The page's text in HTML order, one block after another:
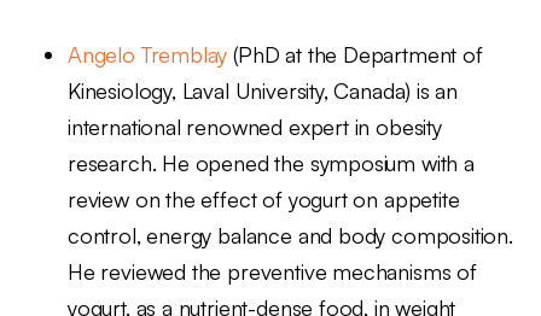
Angelo Tremblay (PhD at the Department of
Kinesiology, Laval University, Canada) is an
international renowned expert in obesity
research. He opened the symposium with a
review on the effect of yogurt on appetite
control, energy balance and body composition.
He reviewed the preventive mechanisms of
yogurt, as a nutrient-dense food, in weight